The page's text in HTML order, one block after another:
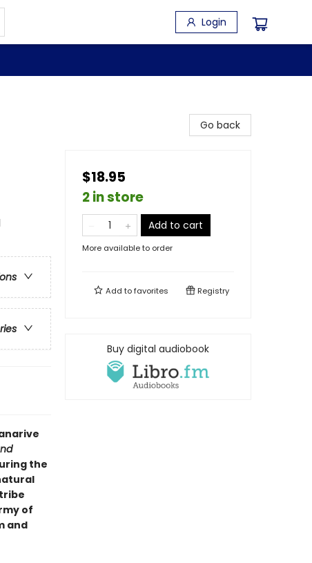
Login
the
of
and
Go back
$18.95
2 in store
Add to cart
More available to order
Add tofavorites Registry
Buy digital audiobook